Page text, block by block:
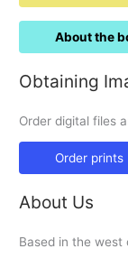
About the
Obtaining
Order digital files
Order prints
About Us
Based in the west